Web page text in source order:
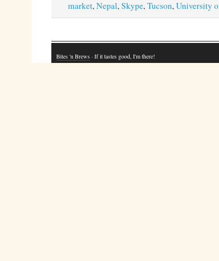
market, Nepal, Skype, Tucson, University
Bites 'n Brews · If it tastes good, I'm there!